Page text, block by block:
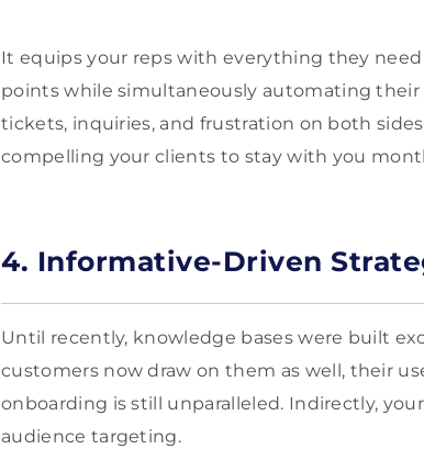
It equips your reps with everything they
points while simultaneously automating their
tickets, inquiries, and frustration on both
compelling your clients to stay with you
4. Informative-Driven
Until recently, knowledge bases were built
customers now draw on them as well, their
onboarding is still unparalleled. Indirectly,
audience targeting.